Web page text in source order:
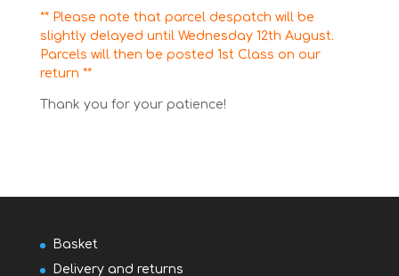
** Please note that parcel despatch will be
slightly delayed until Wednesday 12th August.
Parcels will then be posted 1st Class on our
return **
Thank you for your patience!
Basket
Delivery and returns